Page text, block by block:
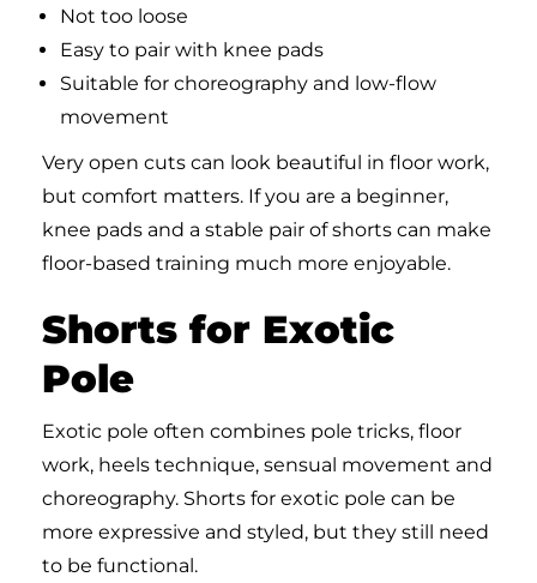
Not too loose
Easy to pair with knee pads
Suitable for choreography and low-flow
movement
Very open cuts can look beautiful in floor work,
but comfort matters. If you are a beginner,
knee pads and a stable pair of shorts can make
floor-based training much more enjoyable.
Shorts for Exotic
Pole
Exotic pole often combines pole tricks, floor
work, heels technique, sensual movement and
choreography. Shorts for exotic pole can be
more expressive and styled, but they still need
to be functional.